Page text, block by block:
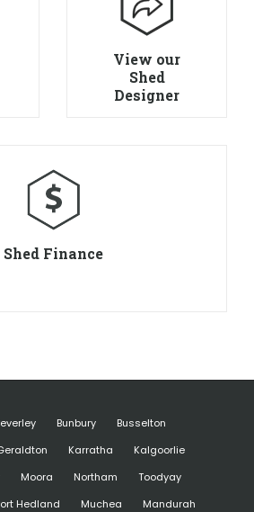
View our
Shed
Designer
Shed Finance
Bunbury
Busselton
Karratha
Kalgoorlie
Moora Northam
Toodyay
Hedland Muchea
Mandurah